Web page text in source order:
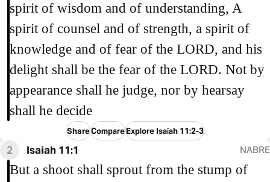
spirit of wisdom and of understanding, A
spirit of counsel and of strength, a spirit of
knowledge and of fear of the LORD, and his
delight shall be the fear of the LORD. Not by
appearance shall he judge, nor by hearsay
shall he decide
ShareCompareExplore Isaiah 11:2-3
2 Isaiah 11:1 NABRE
But a shoot shall sprout from the stump of